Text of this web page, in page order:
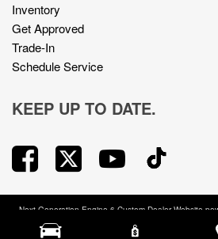
Inventory
Get Approved
Trade-In
Schedule Service
KEEP UP TO DATE.
Next-Generation Engine 6 Custom Dealer Website
DealerSocket
portfolio of advanced